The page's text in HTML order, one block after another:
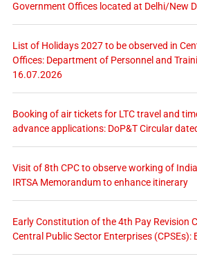
Government Offices located at Delhi/New
List of Holidays 2027 to be observed in
Offices: Department of Personnel and
16.07.2026
Booking of air tickets for LTC travel and
advance applications: DoP&T Circular
Visit of 8th CPC to observe working of
IRTSA Memorandum to enhance itinerary
Early Constitution of the 4th Pay Revision
Central Public Sector Enterprises (CPSEs):